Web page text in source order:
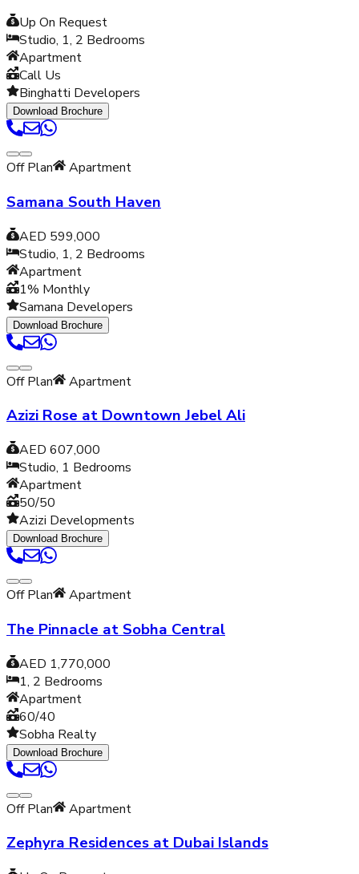
Up On Request
Studio, 1, 2 Bedrooms
Apartment
Call Us
Binghatti Developers
Download Brochure
Off Plan Apartment
Samana South Haven
AED 599,000
Studio, 1, 2 Bedrooms
Apartment
1% Monthly
Samana Developers
Download Brochure
Off Plan Apartment
Azizi Rose at Downtown Jebel Ali
AED 607,000
Studio, 1 Bedrooms
Apartment
50/50
Azizi Developments
Download Brochure
Off Plan Apartment
The Pinnacle at Sobha Central
AED 1,770,000
1, 2 Bedrooms
Apartment
60/40
Sobha Realty
Download Brochure
Off Plan Apartment
Zephyra Residences at Dubai Islands